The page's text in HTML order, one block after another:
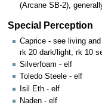
(Arcane SB-2),
Special Perception
Caprice - see living
rk 20 dark/light, rk 10
Silverfoam - elf
Toledo Steele - elf
Isil Eth - elf
Naden - elf